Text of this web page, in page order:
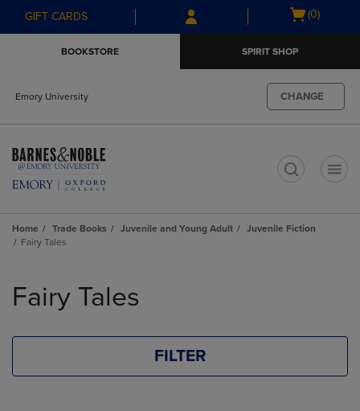
Skip
to
Skip
to
menu
GIFT CARDS
Open
(0)
BOOKSTORE SPIRIT SHOP
Emory University CHANGE
Home Trade Books Juvenile and Young Adult
Juvenile Fiction
Fairy Tales
products
Fairy Tales
FILTER